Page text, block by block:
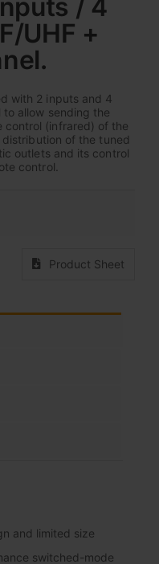
/ 4
UHF +
with 2 inputs and 4
allow sending the
control (infrared) of the
of the tuned
outlets and its control
control.
Product Sheet
and limited size
switched-mode